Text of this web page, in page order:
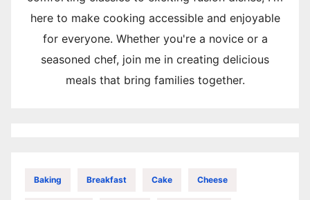
here to make cooking accessible and enjoyable
for everyone. Whether you're a novice or a
seasoned chef, join me in creating delicious
meals that bring families together.
Baking Breakfast Cake Cheese